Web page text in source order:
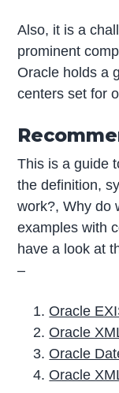
Also, it is a
prominent
Oracle holds a
centers set for
This is a guide
the definition,
work?, Why do
examples with
have a look at
–
Oracle
Oracle
Oracle
Oracle